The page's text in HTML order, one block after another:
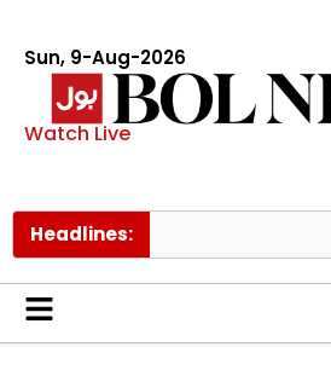
Sun, 9-Aug-2026
Watch Live
Headlines: